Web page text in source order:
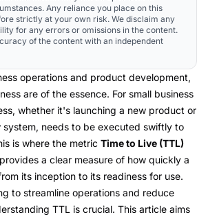
Any reliance you place on this
strictly at your own risk. We disclaim any
for any errors or omissions in the content.
of the content with an independent
operations and product development,
are of the essence. For small business
whether it's launching a new product or
system, needs to be executed swiftly to
is where the metric Time to Live (TTL)
a clear measure of how quickly a
its inception to its readiness for use.
to streamline operations and reduce
TTL is crucial. This article aims